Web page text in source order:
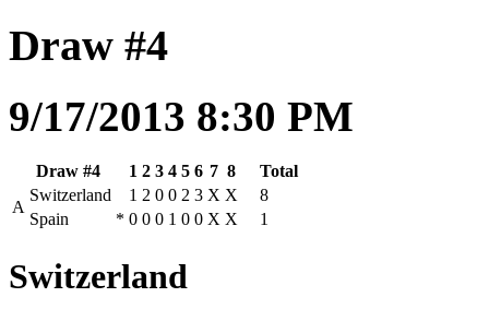
Draw #4
9/17/2013 8:30 PM
Draw #4 1 2 3 4 5 6 7 8
Total
A
Switzerland 1 2 0 0 2 3 X X
8
Spain
* 0 0 0 1 0 0 X X 1
Switzerland